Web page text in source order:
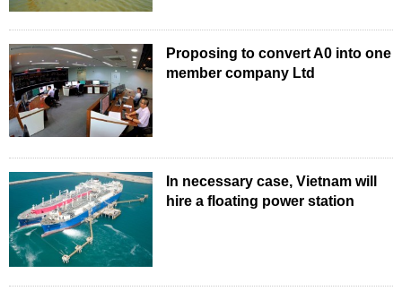
Proposing to convert A0 into one
member company Ltd
In necessary case, Vietnam will
hire a floating power station